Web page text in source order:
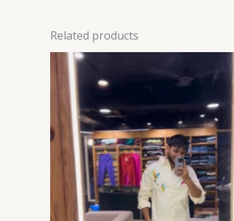
Related products